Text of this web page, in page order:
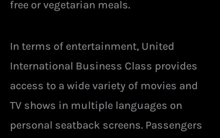
free or vegetarian meals.
In terms of entertainment, United
International Business Class provides
access to a wide variety of movies and
TV shows in multiple languages on
personal seatback screens. Passengers